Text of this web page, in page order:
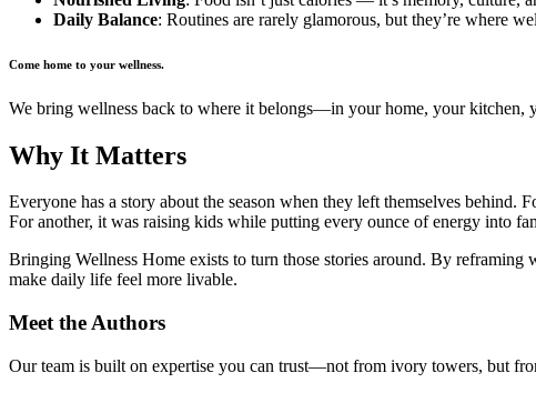
Daily Balance: Routines are rarely glamorous, but they’re where
Come home to your wellness.
We bring wellness back to where it belongs—in your home, your kitchen,
Why It Matters
Everyone has a story about the season when they left themselves behind.
For another, it was raising kids while putting every ounce of energy into
Bringing Wellness Home exists to turn those stories around. By reframing
make daily life feel more livable.
Meet the Authors
Our team is built on expertise you can trust—not from ivory towers, but